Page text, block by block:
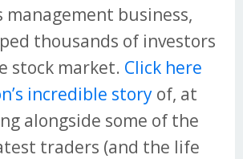
business,
thousands of investors
stock market. Click here
incredible story of, at
alongside some of the
traders (and the life